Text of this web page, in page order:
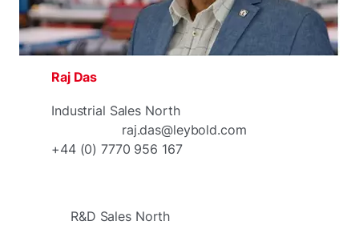
Raj Das
Industrial Sales North
raj.das@leybold.com
+44 (0) 7770 956 167
R&D Sales North